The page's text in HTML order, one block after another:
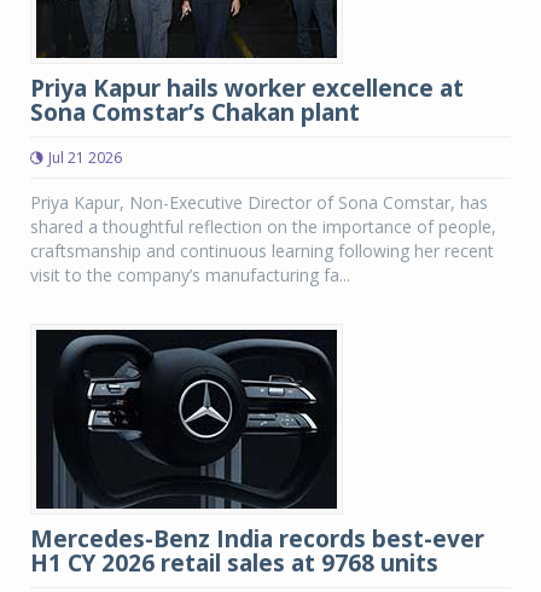
Priya Kapur hails worker excellence at
Sona Comstar’s Chakan plant
Jul 21 2026
Priya Kapur, Non-Executive Director of Sona Comstar, has
shared a thoughtful reflection on the importance of people,
craftsmanship and continuous learning following her recent
visit to the company’s manufacturing fa...
Mercedes-Benz India records best-ever
H1 CY 2026 retail sales at 9768 units